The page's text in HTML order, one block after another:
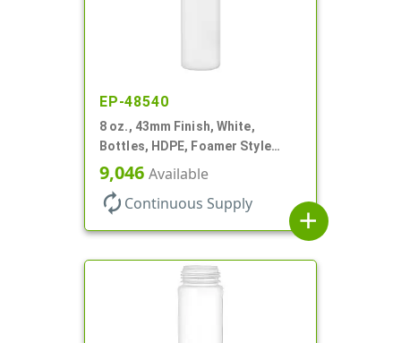
EP-48540
8 oz., 43mm Finish, White,
Bottles, HDPE, Foamer Style
Cylinder Round
9,046 Available
autorenew Continuous Supply
add